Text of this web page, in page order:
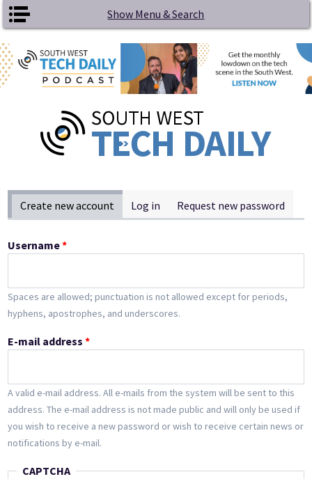
Skip to main content Show Menu & Search
Primary tabs
Create new account (active tab)
Log in Request new password
Username*
Spaces are allowed; punctuation is not allowed except for periods,
hyphens, apostrophes, and underscores.
E-mail address*
A valid e-mail address. All e-mails from the system will be sent to this
address. The e-mail address is not made public and will only be used if
you wish to receive a new password or wish to receive certain news or
notifications by e-mail.
CAPTCHA